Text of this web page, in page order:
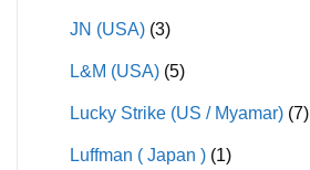
JN (USA) (3)
L&M (USA) (5)
Lucky Strike (US / Myamar) (7)
Luffman ( Japan ) (1)